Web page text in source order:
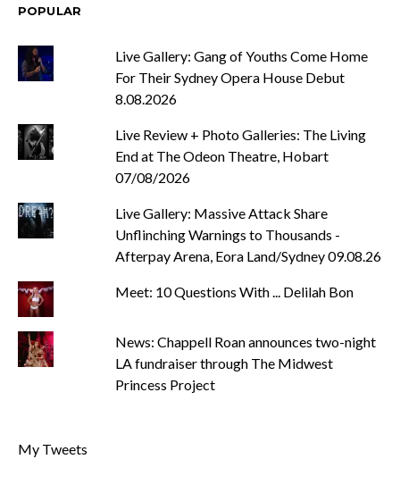
POPULAR
Live Gallery: Gang of Youths Come Home
For Their Sydney Opera House Debut
8.08.2026
Live Review + Photo Galleries: The Living
End at The Odeon Theatre, Hobart
07/08/2026
Live Gallery: Massive Attack Share
Unflinching Warnings to Thousands -
Afterpay Arena, Eora Land/Sydney 09.08.26
Meet: 10 Questions With ... Delilah Bon
News: Chappell Roan announces two-night
LA fundraiser through The Midwest
Princess Project
My Tweets